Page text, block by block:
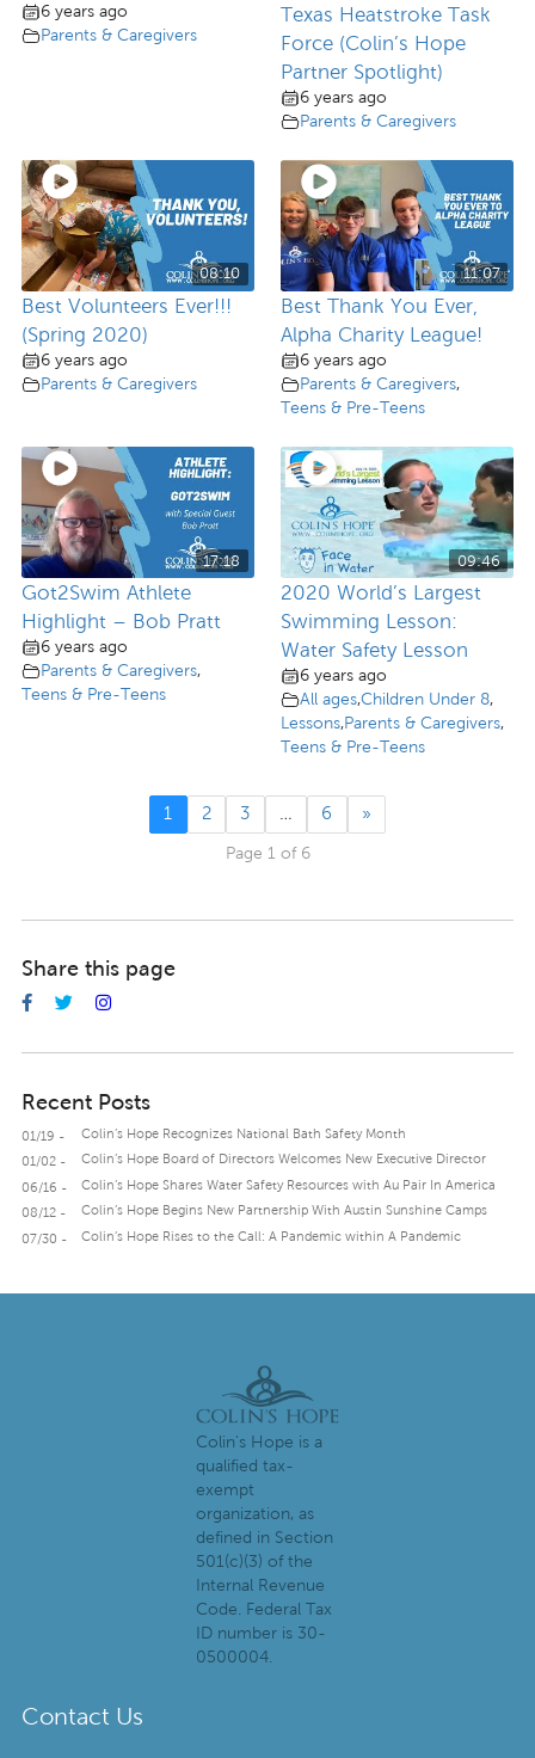
6 years ago
Parents & Caregivers
Texas Heatstroke Task
Force (Colin’s Hope
Partner Spotlight)
6 years ago
Parents & Caregivers
08:10
Best Volunteers Ever!!!
(Spring 2020)
6 years ago
Parents & Caregivers
11:07
Best Thank You Ever,
Alpha Charity League!
6 years ago
Parents & Caregivers,
Teens & Pre-Teens
17:18
Got2Swim Athlete
Highlight – Bob Pratt
6 years ago
Parents & Caregivers,
Teens & Pre-Teens
09:46
2020 World’s Largest
Swimming Lesson:
Water Safety Lesson
6 years ago
All ages,Children Under 8,
Lessons,Parents & Caregivers,
Teens & Pre-Teens
1 2 3 … 6 »
Page 1 of 6
Share this page
Recent Posts
01/19 - Colin’s Hope Recognizes National Bath Safety Month
01/02 - Colin’s Hope Board of Directors Welcomes New Executive Director
06/16 - Colin’s Hope Shares Water Safety Resources with Au Pair In America
08/12 - Colin’s Hope Begins New Partnership With Austin Sunshine Camps
07/30 - Colin’s Hope Rises to the Call: A Pandemic within A Pandemic
Colin's Hope is a
qualified tax-
exempt
organization, as
defined in Section
501(c)(3) of the
Internal Revenue
Code. Federal Tax
ID number is 30-
0500004.
Contact Us